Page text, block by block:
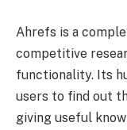
Ahrefs is a
competitive
functionality. Its
users to find out
giving useful